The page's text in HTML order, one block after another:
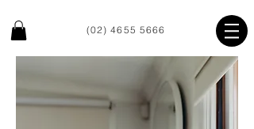
(02) 4655 5666